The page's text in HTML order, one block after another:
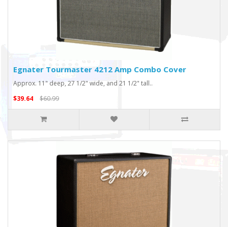
Egnater Tourmaster 4212 Amp Combo Cover
Approx. 11" deep, 27 1/2" wide, and 21 1/2" tall..
$39.64
$60.99